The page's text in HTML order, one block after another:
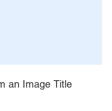
an Image Title